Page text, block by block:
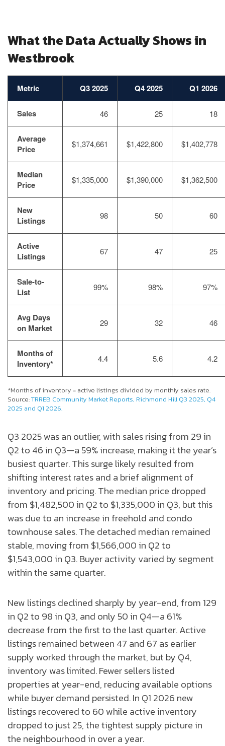
What the Data Actually Shows in
Westbrook
Metric Q3 2025 Q4 2025 Q1 2026
Sales 46 25 18
Average
Price
$1,374,661 $1,422,800 $1,402,778
Median
Price
$1,335,000 $1,390,000 $1,362,500
New
Listings
98 50 60
Active
Listings
67 47 25
Sale-to-
List
99% 98% 97%
Avg Days
on Market
29 32 46
Months of
Inventory*
4.4 5.6 4.2
*Months of inventory = active listings divided by monthly sales rate.
Source:TRREB Community Market Reports, Richmond Hill Q3 2025, Q4
2025 and Q1 2026.
Q3 2025 was an outlier, with sales rising from 29 in
Q2 to 46 in Q3—a 59% increase, making it the year’s
busiest quarter. This surge likely resulted from
shifting interest rates and a brief alignment of
inventory and pricing. The median price dropped
from $1,482,500 in Q2 to $1,335,000 in Q3, but this
was due to an increase in freehold and condo
townhouse sales. The detached median remained
stable, moving from $1,566,000 in Q2 to
$1,543,000 in Q3. Buyer activity varied by segment
within the same quarter.
New listings declined sharply by year-end, from 129
in Q2 to 98 in Q3, and only 50 in Q4—a 61%
decrease from the first to the last quarter. Active
listings remained between 47 and 67 as earlier
supply worked through the market, but by Q4,
inventory was limited. Fewer sellers listed
properties at year-end, reducing available options
while buyer demand persisted. In Q1 2026 new
listings recovered to 60 while active inventory
dropped to just 25, the tightest supply picture in
the neighbourhood in over a year.